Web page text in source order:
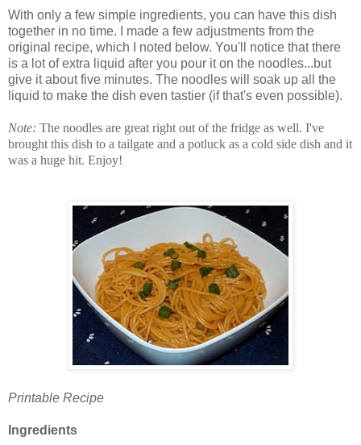
With only a few simple ingredients, you can have this dish
together in no time. I made a few adjustments from the
original recipe, which I noted below. You'll notice that there
is a lot of extra liquid after you pour it on the noodles...but
give it about five minutes. The noodles will soak up all the
liquid to make the dish even tastier (if that's even possible).
Note: The noodles are great right out of the fridge as well. I've
brought this dish to a tailgate and a potluck as a cold side dish and it
was a huge hit. Enjoy!
Printable Recipe
Ingredients